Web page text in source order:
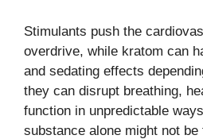
Stimulants push the
overdrive, while kratom can
and sedating effects
they can disrupt breathing,
function in unpredictable
substance alone might not